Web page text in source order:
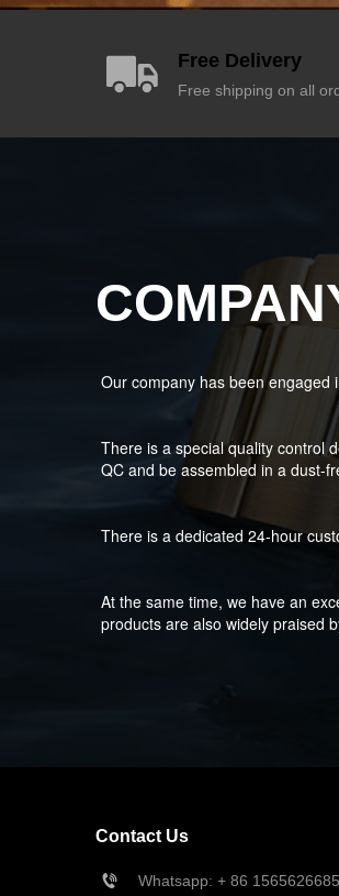
Free Delivery
Free shipping on all
Our company has been engaged
There is a special quality control
QC and be assembled in a dust-
There is a dedicated 24-hour
At the same time, we have an
products are also widely praised
Contact Us
Whatsapp: + 86